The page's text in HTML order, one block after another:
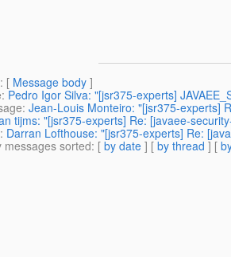
: [ Message body ]
: Pedro Igor Silva: "[jsr375-experts]
: Jean-Louis Monteiro: "[jsr375-experts]
tijms: "[jsr375-experts] Re: [javaee-
: Darran Lofthouse: "[jsr375-experts] Re:
sorted: [ by date ] [ by thread ] [